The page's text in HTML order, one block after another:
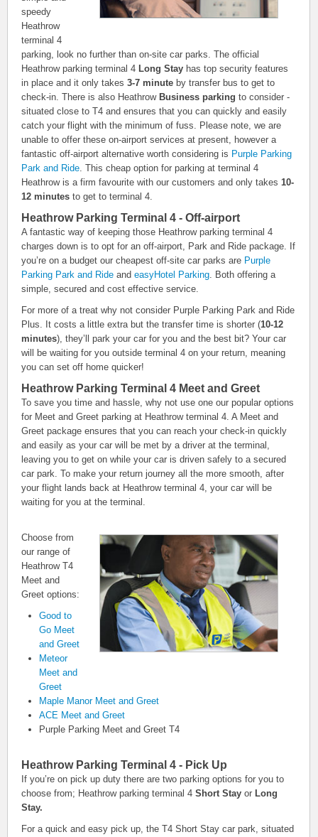
speedy
Heathrow
terminal 4
parking, look no further than on-site car parks. The official
Heathrow parking terminal 4 Long Stay has top security features
in place and it only takes 3-7 minute by transfer bus to get to
check-in. There is also Heathrow Business parking to consider -
situated close to T4 and ensures that you can quickly and easily
catch your flight with the minimum of fuss. Please note, we are
unable to offer these on-airport services at present, however a
fantastic off-airport alternative worth considering is Purple Parking
Park and Ride. This cheap option for parking at terminal 4
Heathrow is a firm favourite with our customers and only takes 10-
12 minutes to get to terminal 4.
Heathrow Parking Terminal 4 - Off-airport
A fantastic way of keeping those Heathrow parking terminal 4
charges down is to opt for an off-airport, Park and Ride package. If
you’re on a budget our cheapest off-site car parks are Purple
Parking Park and Ride and easyHotel Parking. Both offering a
simple, secured and cost effective service.
For more of a treat why not consider Purple Parking Park and Ride
Plus. It costs a little extra but the transfer time is shorter (10-12
minutes), they’ll park your car for you and the best bit? Your car
will be waiting for you outside terminal 4 on your return, meaning
you can set off home quicker!
Heathrow Parking Terminal 4 Meet and Greet
To save you time and hassle, why not use one our popular options
for Meet and Greet parking at Heathrow terminal 4. A Meet and
Greet package ensures that you can reach your check-in quickly
and easily as your car will be met by a driver at the terminal,
leaving you to get on while your car is driven safely to a secured
car park. To make your return journey all the more smooth, after
your flight lands back at Heathrow terminal 4, your car will be
waiting for you at the terminal.
Choose from
our range of
Heathrow T4
Meet and
Greet options:
Good to
Go Meet
and Greet
Meteor
Meet and
Greet
Maple Manor Meet and Greet
ACE Meet and Greet
Purple Parking Meet and Greet T4
Heathrow Parking Terminal 4 - Pick Up
If you’re on pick up duty there are two parking options for you to
choose from; Heathrow parking terminal 4 Short Stay or Long
Stay.
For a quick and easy pick up, the T4 Short Stay car park, situated